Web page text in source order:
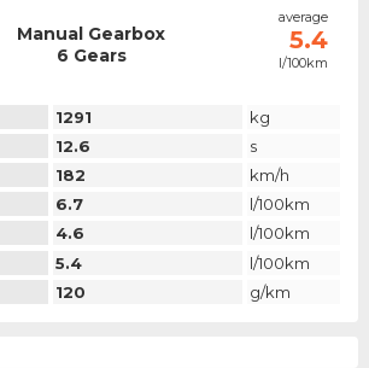
Manual Gearbox
6 Gears
average
5.4
l/100km
1291
kg
12.6
s
182
km/h
6.7
l/100km
4.6
l/100km
5.4
l/100km
120 g/km